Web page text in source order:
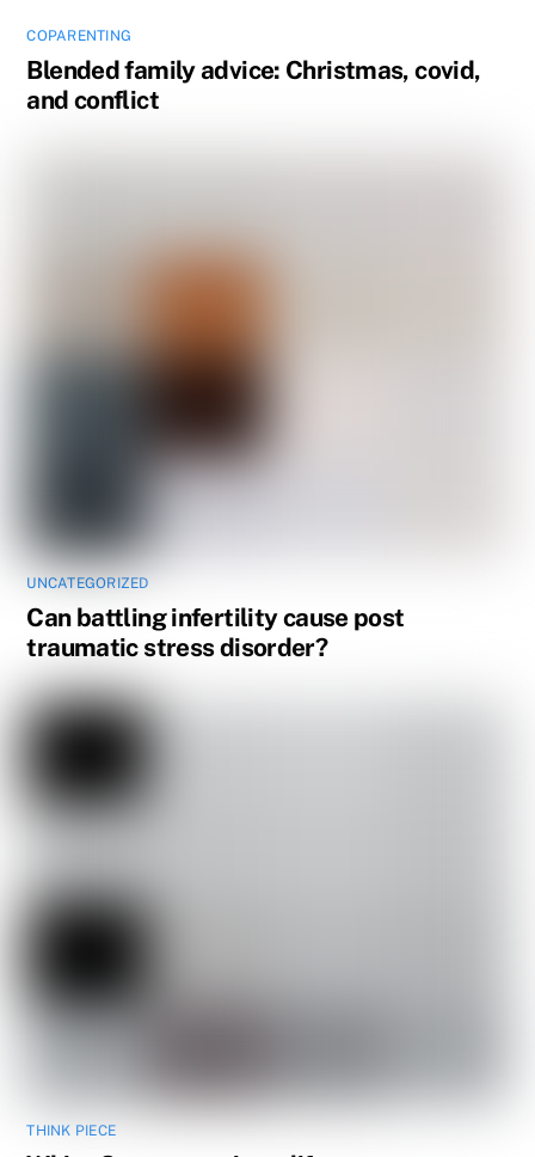
COPARENTING
Blended family advice: Christmas, covid,
and conflict
UNCATEGORIZED
Can battling infertility cause post
traumatic stress disorder?
THINK PIECE